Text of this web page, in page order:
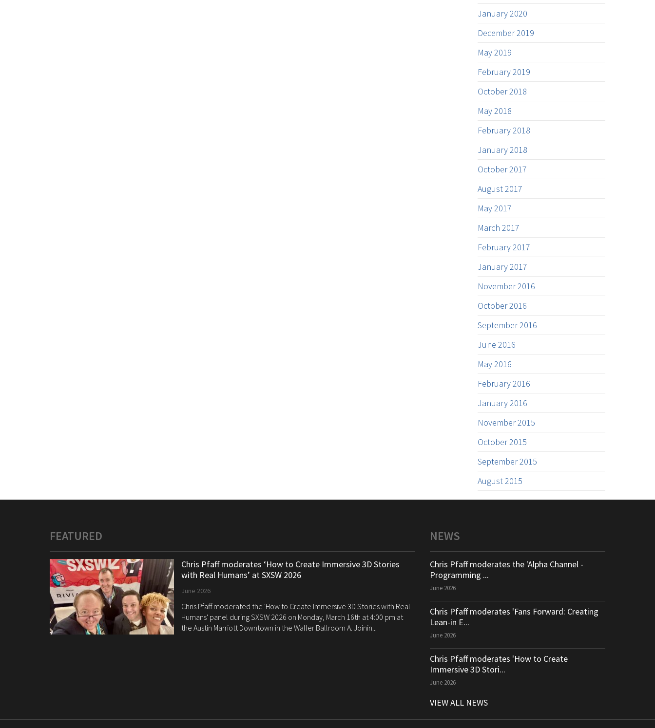
January 2020
December 2019
May 2019
February 2019
October 2018
May 2018
February 2018
January 2018
October 2017
August 2017
May 2017
March 2017
February 2017
January 2017
November 2016
October 2016
September 2016
June 2016
May 2016
February 2016
January 2016
November 2015
October 2015
September 2015
August 2015
FEATURED
Chris Pfaff moderates ‘How to Create Immersive 3D Stories
with Real Humans’ at SXSW 2026
June 2026
Chris Pfaff moderated the 'How to Create Immersive 3D Stories with Real
Humans' panel during SXSW 2026 on Monday, March 16th at 4:00 pm at
the Austin Marriott Downtown in the Waller Ballroom A. Joinin...
NEWS
Chris Pfaff moderates the 'Alpha Channel -
Programming ...
June 2026
Chris Pfaff moderates 'Fans Forward: Creating
Lean-in E...
June 2026
Chris Pfaff moderates 'How to Create
Immersive 3D Stori...
June 2026
VIEW ALL NEWS